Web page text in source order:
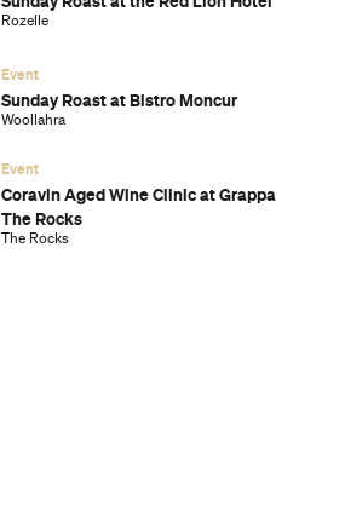
Rozelle
Event
Sunday Roast at Bistro Moncur
Woollahra
Event
Coravin Aged Wine Clinic at Grappa
The Rocks
The Rocks